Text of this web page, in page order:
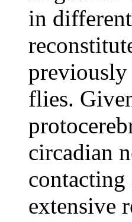
in
previously
flies.
circadian
contacting
extensive